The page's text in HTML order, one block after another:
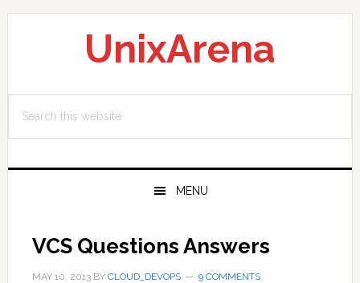
Skip
Skip
Skip
UnixArena
this
MENU
VCS Questions Answers
MAY 10, 2013BY CLOUD_DEVOPS 9 COMMENTS